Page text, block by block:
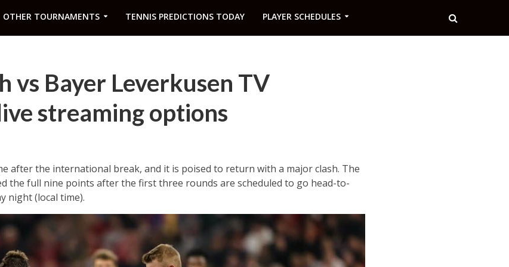
OTHER TOURNAMENTS TENNIS PREDICTIONS TODAY PLAYER SCHEDULES
vs Bayer Leverkusen TV
streaming options
after the international break, and it is poised to return with a major clash. The
the full nine points after the first three rounds are scheduled to go head-to-
night (local time).